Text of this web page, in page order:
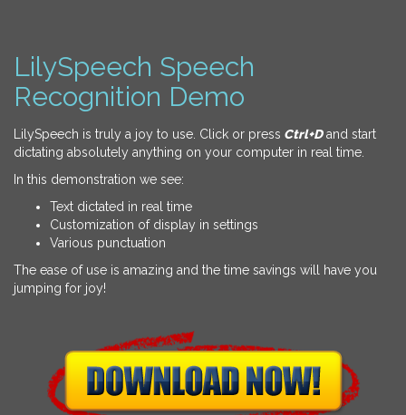
LilySpeech Speech
Recognition Demo
LilySpeech is truly a joy to use. Click or press Ctrl+Dand start
dictating absolutely anything on your computer in real time.
In this demonstration we see:
Text dictated in real time
Customization of display in settings
Various punctuation
The ease of use is amazing and the time savings will have you
jumping for joy!